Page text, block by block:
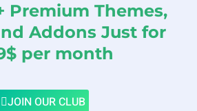
Premium Themes,
Addons Just for
per month
JOIN OUR CLUB